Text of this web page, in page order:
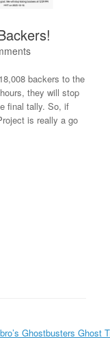
backers to the
they will stop
final tally. So, if
is really a go